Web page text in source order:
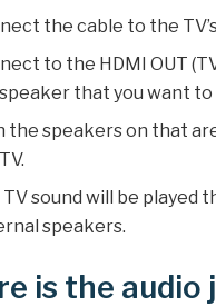
the cable to the
to the HDMI OUT
that you want
the speakers on that
TV sound will be played
speakers.
is the audio